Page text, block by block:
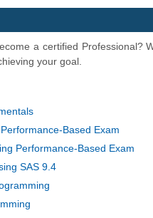
a certified Professional?
your goal.
Based Exam
Performance-Based Exam
SAS 9.4